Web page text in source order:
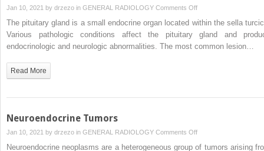
Jan 10, 2021 by drzezo in GENERAL RADIOLOGY Comments Offon
Neuroimaging
The pituitary gland is a small endocrine organ located within the sella
Various pathologic conditions affect the pituitary gland and
endocrinologic and neurologic abnormalities. The most common lesion…
Read More
Neuroendocrine Tumors
Jan 10, 2021 by drzezo in GENERAL RADIOLOGY Comments Offon
Neuroendocrine
Neuroendocrine neoplasms are a heterogeneous group of tumors arising